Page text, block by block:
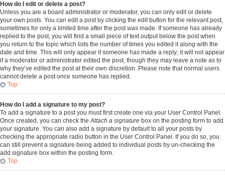
How do I edit or delete a post?
Unless you are a board administrator or moderator, you can only edit or delete
your own posts. You can edit a post by clicking the edit button for the relevant post,
sometimes for only a limited time after the post was made. If someone has already
replied to the post, you will find a small piece of text output below the post when
you return to the topic which lists the number of times you edited it along with the
date and time. This will only appear if someone has made a reply; it will not appear
if a moderator or administrator edited the post, though they may leave a note as to
why they’ve edited the post at their own discretion. Please note that normal users
cannot delete a post once someone has replied.
Top
How do I add a signature to my post?
To add a signature to a post you must first create one via your User Control Panel.
Once created, you can check theAttach a signature box on the posting form to add
your signature. You can also add a signature by default to all your posts by
checking the appropriate radio button in the User Control Panel. If you do so, you
can still prevent a signature being added to individual posts by un-checking the
add signature box within the posting form.
Top